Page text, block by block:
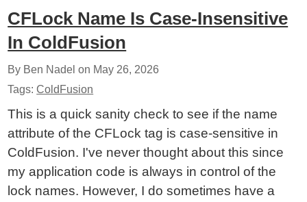
CFLock Name Is Case-Insensitive
In ColdFusion
By Ben Nadel on May 26, 2026
Tags:ColdFusion
This is a quick sanity check to see if the name
attribute of the CFLock tag is case-sensitive in
ColdFusion. I've never thought about this since
my application code is always in control of the
lock names. However, I do sometimes have a